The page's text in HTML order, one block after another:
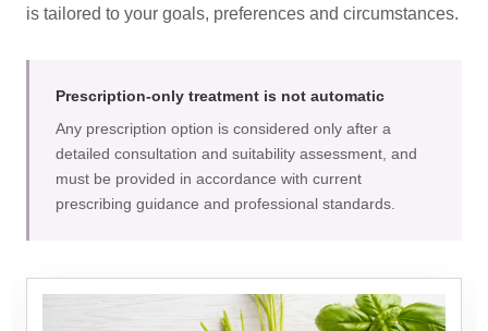
is tailored to your goals, preferences and circumstances.
Prescription-only treatment is not automatic
Any prescription option is considered only after a
detailed consultation and suitability assessment, and
must be provided in accordance with current
prescribing guidance and professional standards.